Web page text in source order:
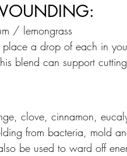
/ lemongrass
a drop of each in
blend can support
clove, cinnamon,
from bacteria, mold
be used to ward off